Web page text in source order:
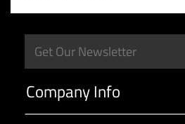
Company Info